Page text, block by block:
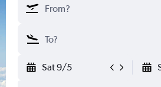
Sat 9/5